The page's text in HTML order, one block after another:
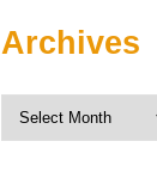
Archives
Archives